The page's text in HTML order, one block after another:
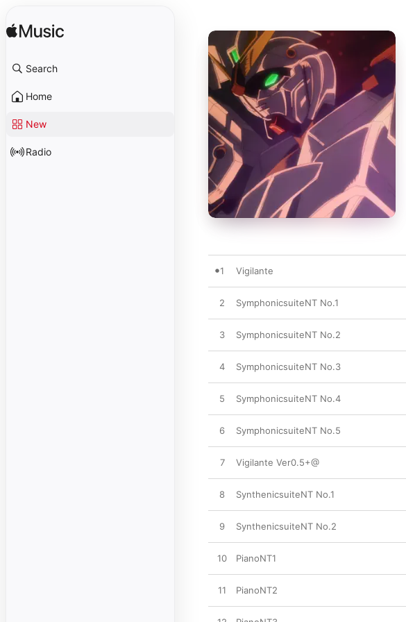
Search
Home
New
Radio
1 Vigilante
2 SymphonicsuiteNT No.1
3 SymphonicsuiteNT No.2
4 SymphonicsuiteNT No.3
5 SymphonicsuiteNT No.4
6 SymphonicsuiteNT No.5
7 Vigilante Ver0.5+@
8 SynthenicsuiteNT No.1
9 SynthenicsuiteNT No.2
10 PianoNT1
11 PianoNT2